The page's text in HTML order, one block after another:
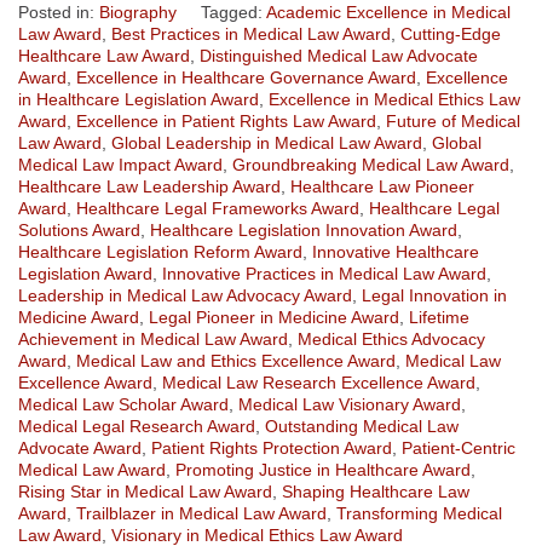
Posted in: Biography Tagged: Academic Excellence in Medical
Law Award
Best Practices in Medical Law Award Cutting-Edge
Healthcare Law Award
Distinguished Medical Law Advocate
Award
Excellence in Healthcare Governance Award
Excellence
in Healthcare Legislation Award
Excellence in Medical Ethics Law
Award
Excellence in Patient Rights Law Award
Future of Medical
Law Award Global Leadership in Medical Law Award Global
Medical Law Impact Award Groundbreaking Medical Law Award
Healthcare Law Leadership Award
Healthcare Law Pioneer
Award
Healthcare Legal Frameworks Award
Healthcare Legal
Solutions Award
Healthcare Legislation Innovation Award
Healthcare Legislation Reform Award
Innovative Healthcare
Legislation Award
Innovative Practices in Medical Law Award
Leadership in Medical Law Advocacy Award
Legal Innovation in
Medicine Award
Legal Pioneer in Medicine Award
Lifetime
Achievement in Medical Law Award
Medical Ethics Advocacy
Award
Medical Law and Ethics Excellence Award
Medical Law
Excellence Award
Medical Law Research Excellence Award
Medical Law Scholar Award
Medical Law Visionary Award
Medical Legal Research Award Outstanding Medical Law
Advocate Award
Patient Rights Protection Award
Patient-Centric
Medical Law Award
Promoting Justice in Healthcare Award
Rising Star in Medical Law Award Shaping Healthcare Law
Award Trailblazer in Medical Law Award Transforming Medical
Law Award Visionary in Medical Ethics Law Award